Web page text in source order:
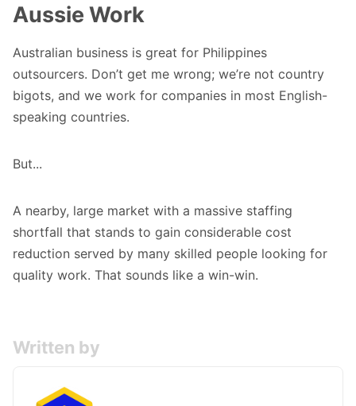
Aussie Work
Australian business is great for Philippines
outsourcers. Don’t get me wrong; we’re not country
bigots, and we work for companies in most English-
speaking countries.
But...
A nearby, large market with a massive staffing
shortfall that stands to gain considerable cost
reduction served by many skilled people looking for
quality work. That sounds like a win-win.
Written by